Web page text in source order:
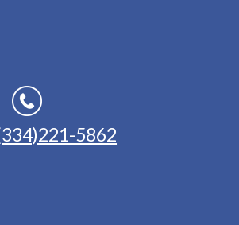
5862